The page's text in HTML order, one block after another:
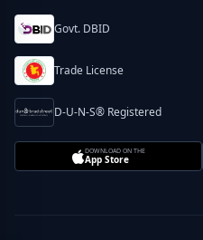
Govt. DBID
Trade License
D-U-N-S® Registered
DOWNLOAD ON THE
App Store